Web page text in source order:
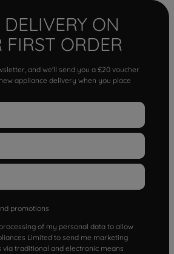
DELIVERY ON
FIRST ORDER
and we'll send you a £20 voucher
appliance delivery when you place
promotions
of my personal data to allow
Limited to send me marketing
via traditional and electronic means